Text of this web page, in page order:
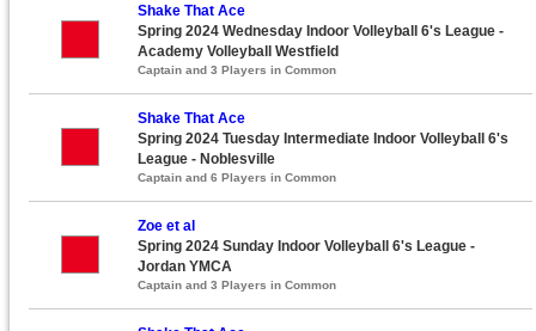
Shake That Ace
Spring 2024 Wednesday Indoor Volleyball 6's League -
Academy Volleyball Westfield
Captain and 3 Players in Common
Shake That Ace
Spring 2024 Tuesday Intermediate Indoor Volleyball 6's
League - Noblesville
Captain and 6 Players in Common
Zoe et al
Spring 2024 Sunday Indoor Volleyball 6's League -
Jordan YMCA
Captain and 3 Players in Common